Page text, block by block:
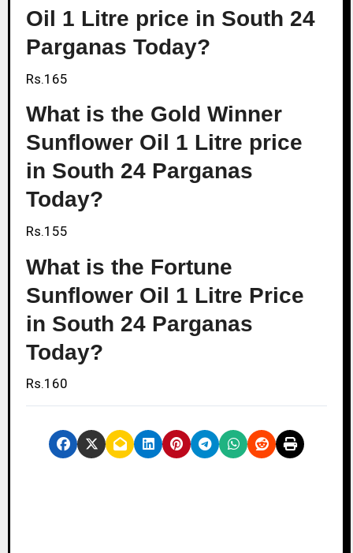
Oil 1 Litre price in South 24
Parganas Today?
Rs.165
What is the Gold Winner
Sunflower Oil 1 Litre price
in South 24 Parganas
Today?
Rs.155
What is the Fortune
Sunflower Oil 1 Litre Price
in South 24 Parganas
Today?
Rs.160